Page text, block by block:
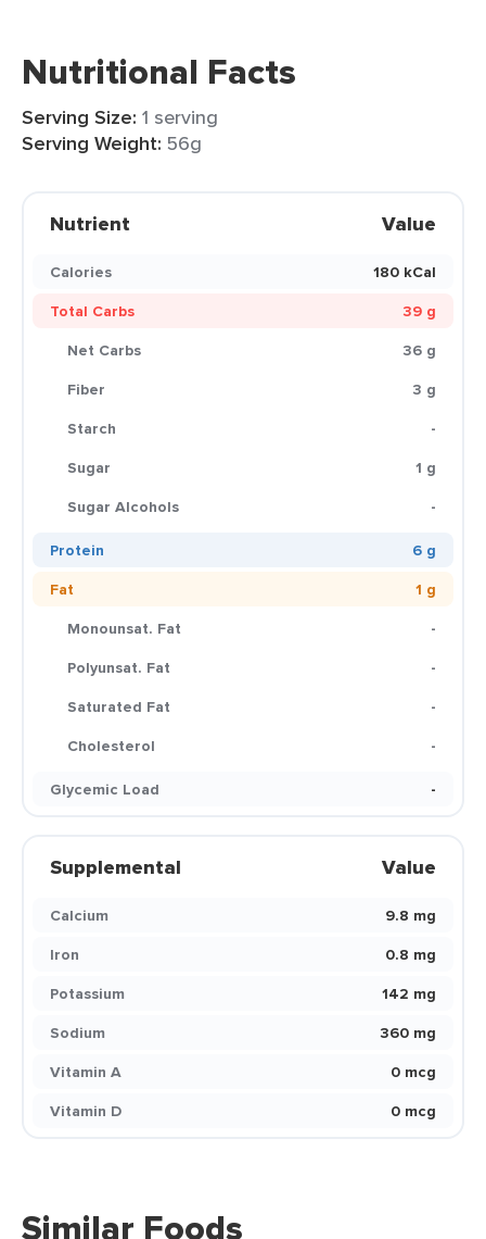
Nutritional Facts
Serving Size: 1 serving
Serving Weight: 56g
Nutrient Value
Calories
180 kCal
Total Carbs
39 g
Net Carbs
36 g
Fiber
3 g
Starch
-
Sugar
1 g
Sugar Alcohols
-
Protein
6 g
Fat
1 g
Monounsat. Fat
-
Polyunsat. Fat
-
Saturated Fat
-
Cholesterol
-
Glycemic Load
-
Supplemental Value
Calcium
9.8 mg
Iron
0.8 mg
Potassium
142 mg
Sodium
360 mg
Vitamin A
0 mcg
Vitamin D
0 mcg
Similar Foods